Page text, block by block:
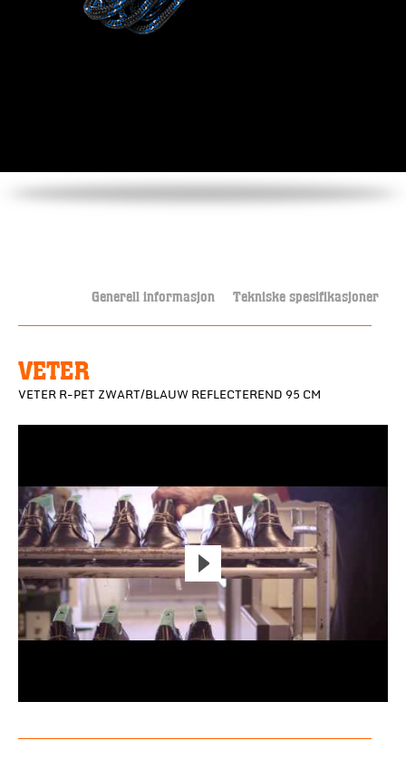
Generell informasjon Tekniske spesifikasjoner
VETER
VETER R-PET ZWART/BLAUW REFLECTEREND 95 CM